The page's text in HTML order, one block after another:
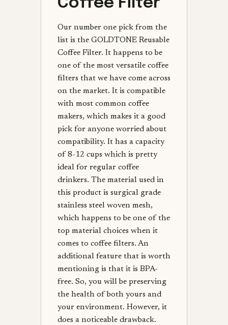
Coffee Filter
Our number one pick from the
list is the GOLDTONE Reusable
Coffee Filter. It happens to be
one of the most versatile coffee
filters that we have come across
on the market. It is compatible
with most common coffee
makers, which makes it a good
pick for anyone worried about
compatibility. It has a capacity
of 8-12 cups which is pretty
ideal for regular coffee
drinkers. The material used in
this product is surgical grade
stainless steel woven mesh,
which happens to be one of the
top material choices when it
comes to coffee filters. An
additional feature that is worth
mentioning is that it is BPA-
free. So, you will be preserving
the health of both yours and
your environment. However, it
does a noticeable drawback.